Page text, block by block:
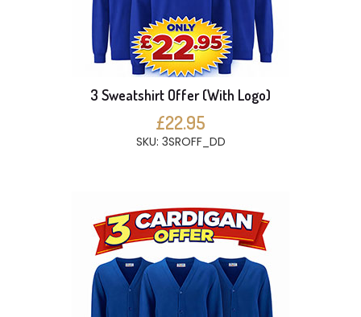
3 Sweatshirt Offer (With Logo)
£22.95
SKU: 3SROFF_DD